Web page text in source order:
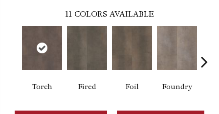
11 COLORS AVAILABLE
Torch Fired Foil Foundry